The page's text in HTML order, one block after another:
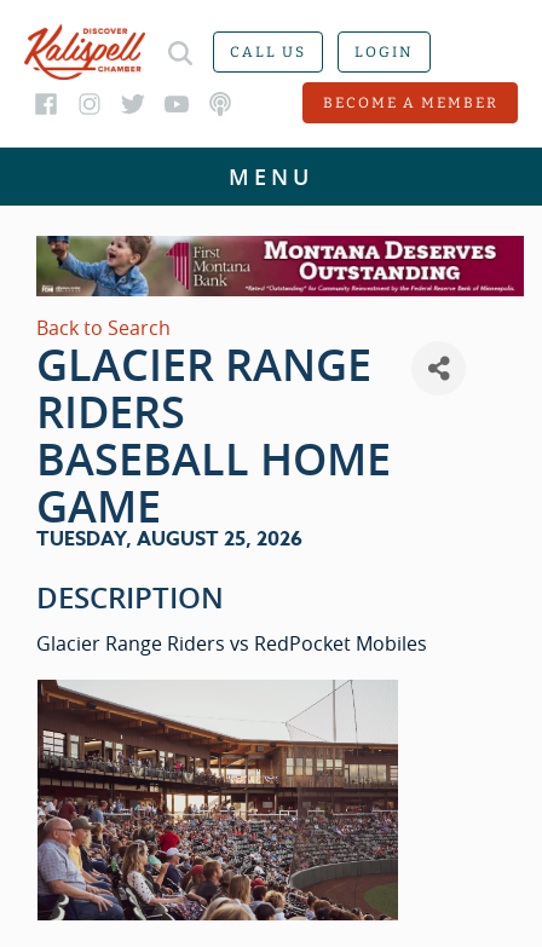
CALL US LOGIN
BECOME A MEMBER
Back to Search
GLACIER RANGE
RIDERS
BASEBALL HOME
GAME
TUESDAY, AUGUST 25, 2026
DESCRIPTION
Glacier Range Riders vs RedPocket Mobiles